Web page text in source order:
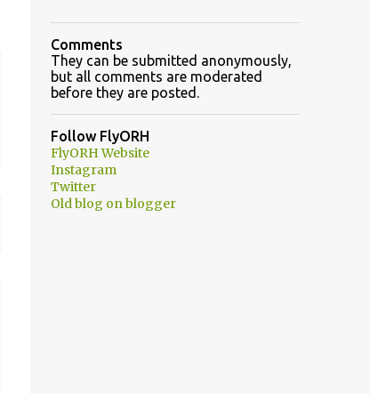
Comments
They can be submitted anonymously,
but all comments are moderated
before they are posted.
Follow FlyORH
FlyORH Website
Instagram
Twitter
Old blog on blogger